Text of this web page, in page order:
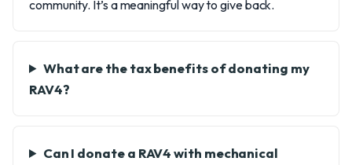
community. It’s a meaningful way to give back.
What are the tax benefits of donating my
RAV4?
Can I donate a RAV4 with mechanical